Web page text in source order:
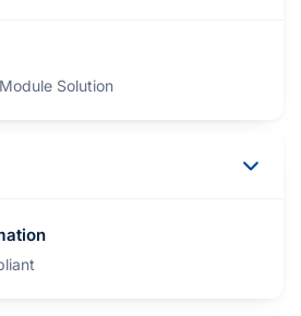
Solution